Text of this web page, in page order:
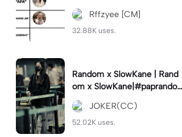
d#trendtiktiktok
Rffzyee [CM]
32.88K uses.
Random x SlowKane | Rand
om x SlowKane|#paprando
m #6klip #estetik #fyp
JOKER(CC)
52.02K uses.